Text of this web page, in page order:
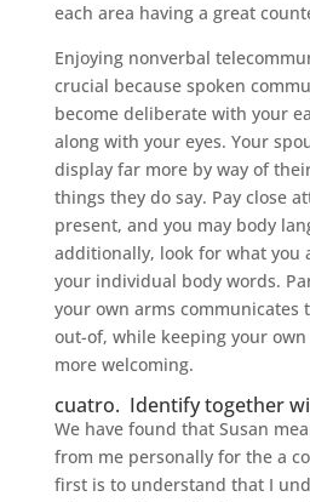
each area having a great
Enjoying nonverbal
crucial because spoken
become deliberate with your
along with your eyes. Your
display far more by way of
things they do say. Pay close
present, and you may body
additionally, look for what you
your individual body words.
your own arms communicates
out-of, while keeping your
more welcoming.
cuatro. Identify together
We have found that Susan
from me personally for the a
first is to understand that I